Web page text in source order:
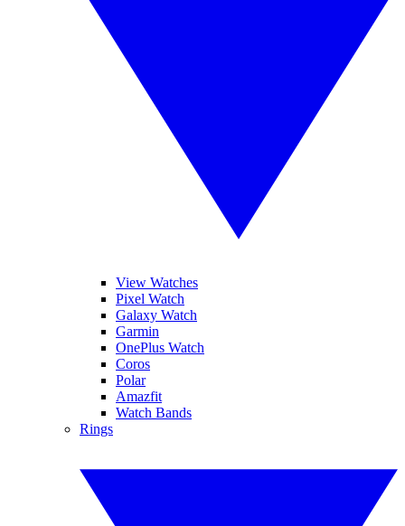
View Watches
Pixel Watch
Galaxy Watch
Garmin
OnePlus Watch
Coros
Polar
Amazfit
Watch Bands
Rings